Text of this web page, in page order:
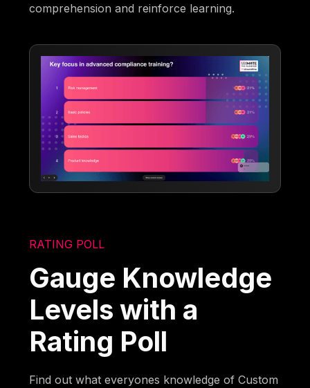
comprehension and reinforce learning.
RATING POLL
Gauge Knowledge
Levels with a
Rating Poll
Find out what everyones knowledge of Custom